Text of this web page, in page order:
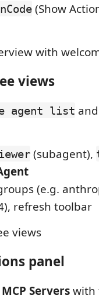
(Show
views
agent list
(subagent),
(e.g.
refresh toolbar
panel
MCP Serverswith